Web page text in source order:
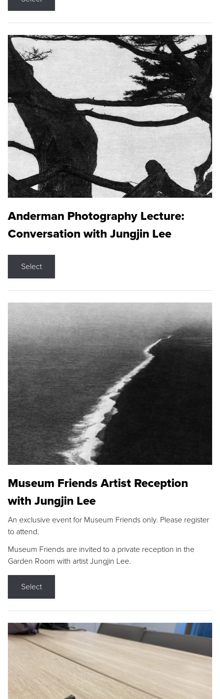
Anderman Photography Lecture:
Conversation with Jungjin Lee
Select
Museum Friends Artist Reception
with Jungjin Lee
An exclusive event for Museum Friends only. Please register
to attend.
Museum Friends are invited to a private reception in the
Garden Room with artist Jungjin Lee.
Select